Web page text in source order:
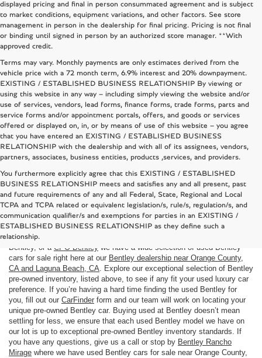
displayed pricing and final in person consummated agreement and is subject
to market conditions, equipment variations, and other factors. See store
management in person in the dealership for final pricing. Pricing is not final
or binding until signed in person by an authorized store manager. **With
approved credit.
Terms may vary. Monthly payments are only estimates derived from the
vehicle price with a 72 month term, 6.9% interest and 20% downpayment.
EXISTING / ESTABLISHED BUSINESS RELATIONSHIP By viewing or
using this website in any way – including simply viewing the website and/or
use of services, vendors, lead forms, finance forms, trade forms, parts and
service forms and/or appointment portals, offers, and goods or services
offered or displayed on, in, or by means of use of this website – you agree
that you have entered an EXISTING / ESTABLISHED BUSINESS
RELATIONSHIP with the dealership and with all of its assignees, vendors,
partners, associates, business entities, products ,services, and providers.
You furthermore explicitly agree that this EXISTING / ESTABLISHED
BUSINESS RELATIONSHIP meets and satisfies any and all present, past
and future requirements of any and all Federal, State, Regional and Local
TCPA and TCPA related or equivalent legislation/s, rule/s, regulation/s, and
communication qualifier/s and exemptions for parties in an EXISTING /
ESTABLISHED BUSINESS RELATIONSHIP as they define such a
relationship.
Used Bentley cars for sale near Costa Mesa, CA
Here atBentley Rancho Miragewe understand that not everyone is in
the market for a brand
Bentley, or a CPO Bentley we have a wide selection of used Bentley
cars for sale right here at our Bentley dealership near Orange County,
CA and Laguna Beach, CA. Explore our exceptional selection of Bentley
pre-owned inventory, listed above, to see if any fit your used luxury car
preference. If you’re having a hard time finding the used Bentley for
you, fill out our CarFinder form and our team will work on locating your
unique pre-owned Bentley car. Buying used at Bentley doesn’t mean
settling for less, we ensure that each used Bentley model we have on
our lot is up to exceptional pre-owned Bentley inventory standards. If
you have any questions, give us a call or stop by Bentley Rancho
Mirage where we have used Bentley cars for sale near Orange County,